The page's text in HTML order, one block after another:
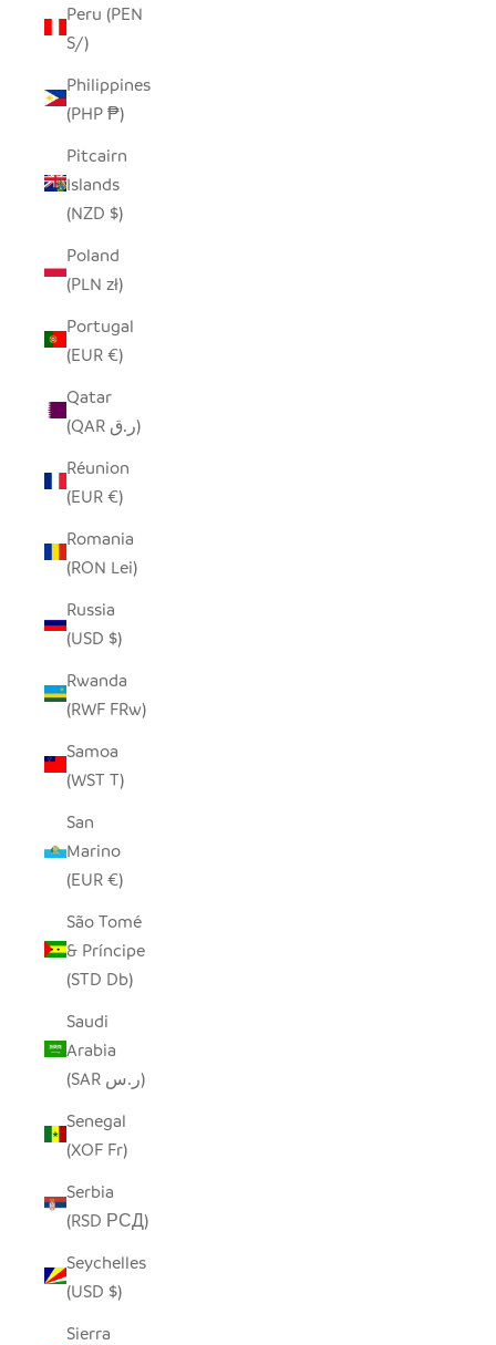
Peru (PEN
S/)
Philippines
(PHP ₱)
Pitcairn
Islands
(NZD $)
Poland
(PLN zł)
Portugal
(EUR €)
Qatar
(QAR ر.ق)
Réunion
(EUR €)
Romania
(RON Lei)
Russia
(USD $)
Rwanda
(RWF FRw)
Samoa
(WST T)
San
Marino
(EUR €)
São Tomé
& Príncipe
(STD Db)
Saudi
Arabia
(SAR ر.س)
Senegal
(XOF Fr)
Serbia
(RSD РСД)
Seychelles
(USD $)
Sierra